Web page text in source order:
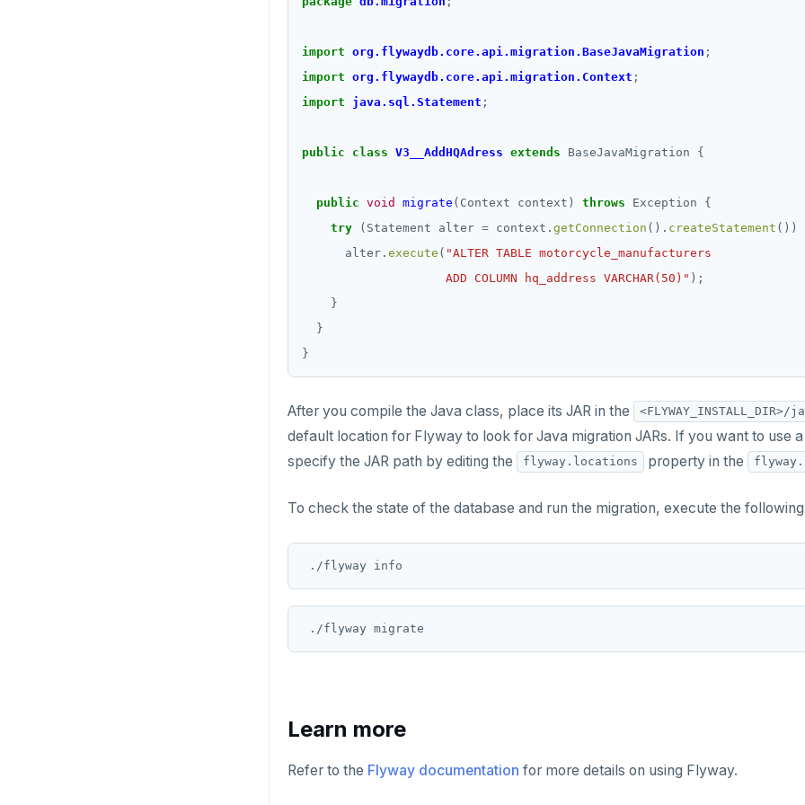
import org.flywaydb.core.api.migration.BaseJavaMigration ;
import org.flywaydb.core.api.migration.Context ;
import
java.sql.Statement ;
public class V3__AddHQAdress extends BaseJavaMigration {
public void migrate (Context context) throws Exception
{
try
(Statement alter = context. getConnection (). createStatement ())
alter. execute (
                    ADD COLUMN hq_address VARCHAR(50)"
);
}
}
}
After you compile the Java class, place its JAR in the <FLYWAY_INSTALL_DIR>/
default location for Flyway to look for Java migration JARs. If you want to use
specify the JAR path by editing the
flyway.locations property in the
To check the state of the database and run the migration, execute the
Learn more
Refer to the Flyway documentation for more details on using Flyway.